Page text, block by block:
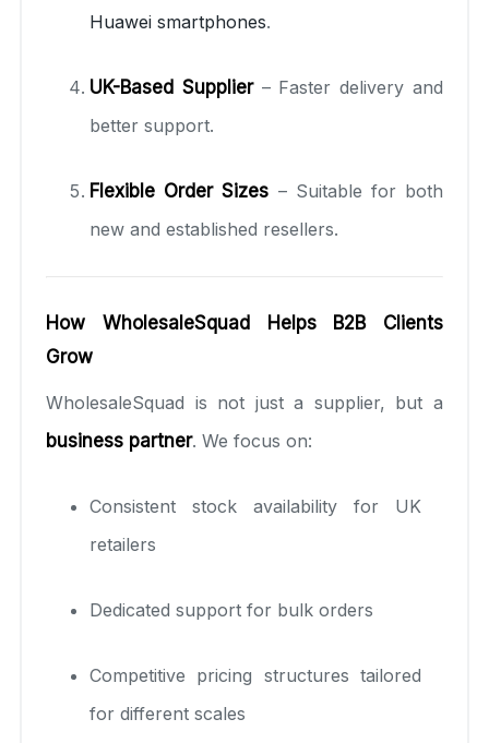
Huawei smartphones.
UK-Based Supplier– Faster delivery and
better support.
Flexible Order Sizes – Suitable for both
new and established resellers.
How WholesaleSquad Helps B2B Clients
Grow
WholesaleSquad is not just a supplier, but a
business partner. We focus on:
Consistent stock availability for UK
retailers
Dedicated support for bulk orders
Competitive pricing structures tailored
for different scales